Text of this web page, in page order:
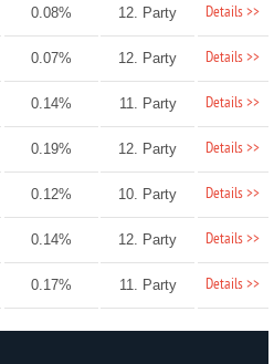
0.08% 12. Party Details >>
0.07% 12. Party Details >>
0.14% 11. Party Details >>
0.19% 12. Party Details >>
0.12% 10. Party Details >>
0.14% 12. Party Details >>
0.17% 11. Party Details >>